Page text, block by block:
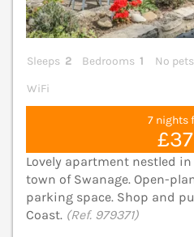
Sleeps 2 Bedrooms 1
No pets
WiFi
7 nights
Lovely apartment nestled
town of Swanage. Open-
parking space. Shop and
Coast. (Ref. 979371)